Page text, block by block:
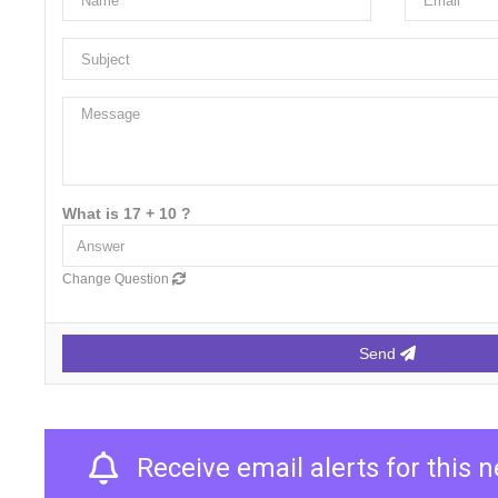
What is 17 + 10 ?
Change Question
Send
Receive email alerts for this